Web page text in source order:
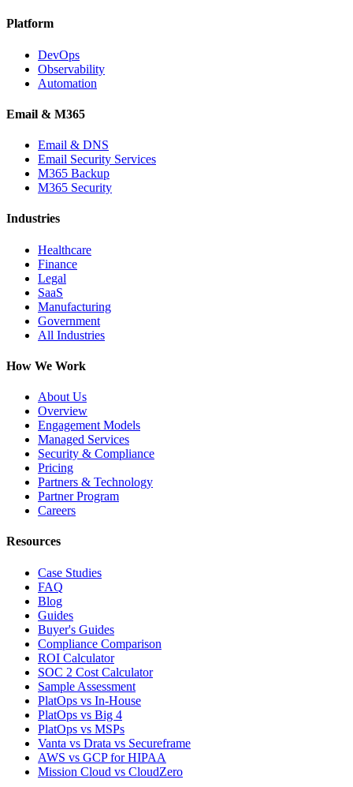
Platform
DevOps
Observability
Automation
Email & M365
Email & DNS
Email Security Services
M365 Backup
M365 Security
Industries
Healthcare
Finance
Legal
SaaS
Manufacturing
Government
All Industries
How We Work
About Us
Overview
Engagement Models
Managed Services
Security & Compliance
Pricing
Partners & Technology
Partner Program
Careers
Resources
Case Studies
FAQ
Blog
Guides
Buyer's Guides
Compliance Comparison
ROI Calculator
SOC 2 Cost Calculator
Sample Assessment
PlatOps vs In-House
PlatOps vs Big 4
PlatOps vs MSPs
Vanta vs Drata vs Secureframe
AWS vs GCP for HIPAA
Mission Cloud vs CloudZero